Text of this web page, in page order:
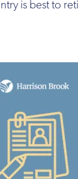
is best to